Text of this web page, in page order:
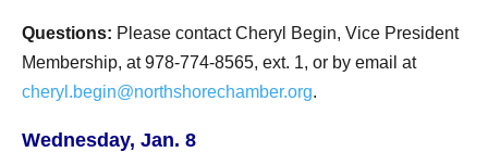
Questions: Please contact Cheryl Begin, Vice President
Membership, at 978-774-8565, ext. 1, or by email at
cheryl.begin@northshorechamber.org.
Wednesday, Jan. 8